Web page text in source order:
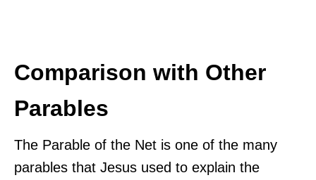
Comparison with Other
Parables
The Parable of the Net is one of the many
parables that Jesus used to explain the